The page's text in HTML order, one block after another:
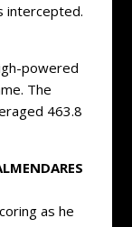
intercepted.
powered
The
463.8
as he